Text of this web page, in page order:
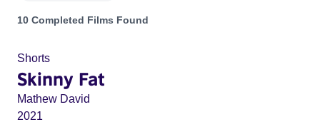
Projects matching: Martin Smith
10 Completed Films Found
Shorts
Skinny Fat
Mathew David
2021